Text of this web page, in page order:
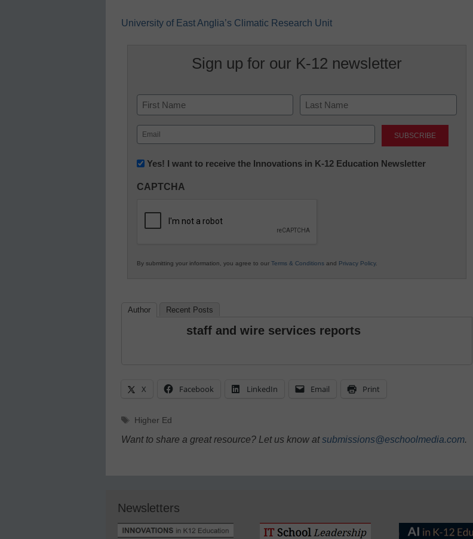
University of East Anglia’s Climatic Research Unit
Sign up for our K-12 newsletter
Name
First Last
Email
(Required)
Newsletter:
in
Education
Yes! I want to receive the Innovations in K-12 Education Newsletter
CAPTCHA
By submitting your information, you agree to our Terms & Conditions and Privacy Policy.
Author Recent Posts
staff and wire services reports
X Facebook LinkedIn Email Print
Tags
Higher Ed
Want to share a great resource? Let us know atsubmissions@eschoolmedia.com.
Newsletters